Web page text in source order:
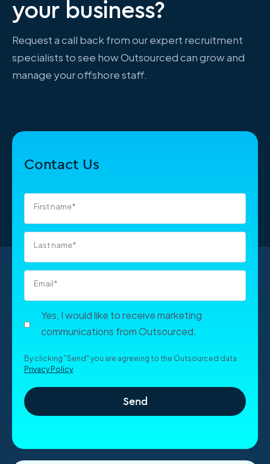
your business?
Request a call back from our expert recruitment
specialists to see how Outsourced can grow and
manage your offshore staff.
Contact Us
First name*
Last name*
Email*
Yes, I would like to receive marketing
communications from Outsourced.
By clicking "Send" you are agreeing to the Outsourced data
Privacy Policy.